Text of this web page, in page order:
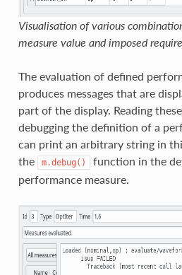
Visualisation of various
measure value and imposed
The evaluation of defined
produces messages that are
part of the display. Reading
debugging the definition of a
can print an arbitrary string in
the
m.debug()
function in the
performance measure.